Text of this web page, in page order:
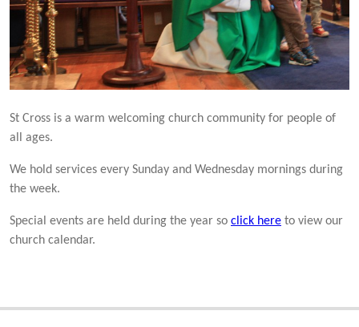
St Cross is a warm welcoming church community for people of
all ages.
We hold services every Sunday and Wednesday mornings during
the week.
Special events are held during the year so click here to view our
church calendar.